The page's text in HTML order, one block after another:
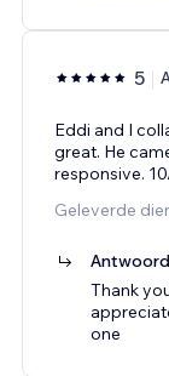
5
Eddi and I
great. He
responsive.
Geleverde
Thank
one